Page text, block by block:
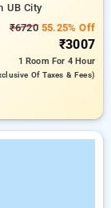
UB City
₹672055.25% Off
₹3007
1 Room For 4 Hour
Of Taxes & Fees)